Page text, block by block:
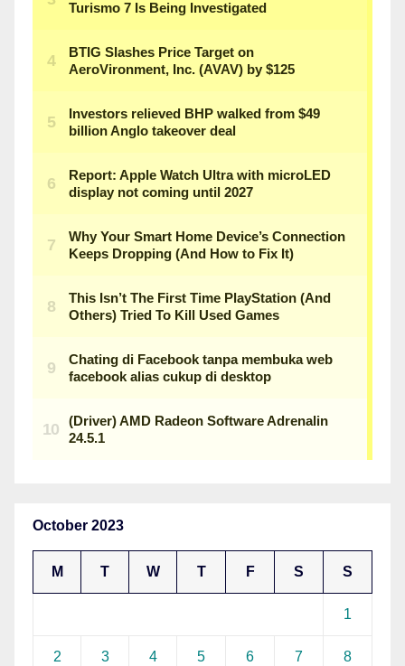
October 2023
M T W T F S S
1
2 3 4 5 6 7 8